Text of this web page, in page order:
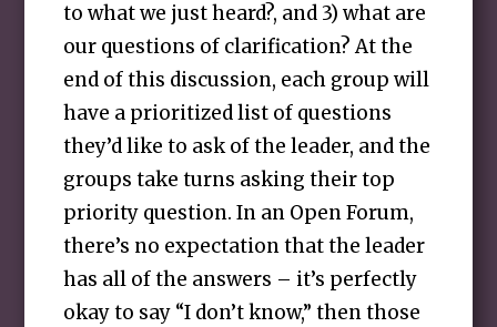
to what we just heard?, and 3) what are
our questions of clarification? At the
end of this discussion, each group will
have a prioritized list of questions
they’d like to ask of the leader, and the
groups take turns asking their top
priority question. In an Open Forum,
there’s no expectation that the leader
has all of the answers – it’s perfectly
okay to say “I don’t know,” then those